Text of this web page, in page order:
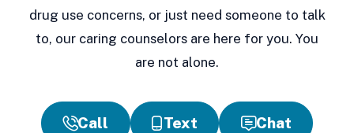
drug use concerns, or just need someone to talk
to, our caring counselors are here for you. You
are not alone.
Call Text Chat